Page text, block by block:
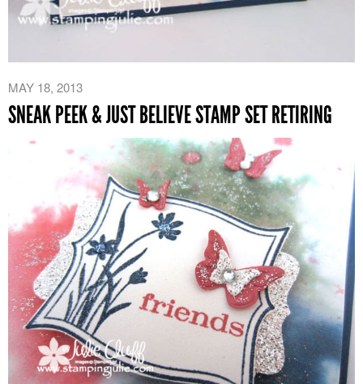
MAY 18, 2013
SNEAK PEEK & JUST BELIEVE STAMP SET RETIRING